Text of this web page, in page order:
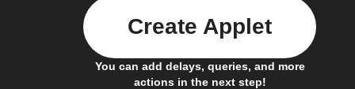
You can add delays, queries, and more
actions in the next step!
Create Applet